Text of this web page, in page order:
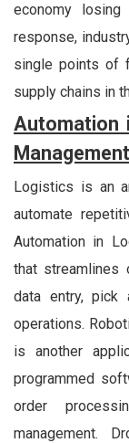
economy
response,
single points of
supply chains in
Automation
Management
Logistics is an
automate
Automation in
that streamlines
data entry, pick
operations.
is another
programmed
order
management.